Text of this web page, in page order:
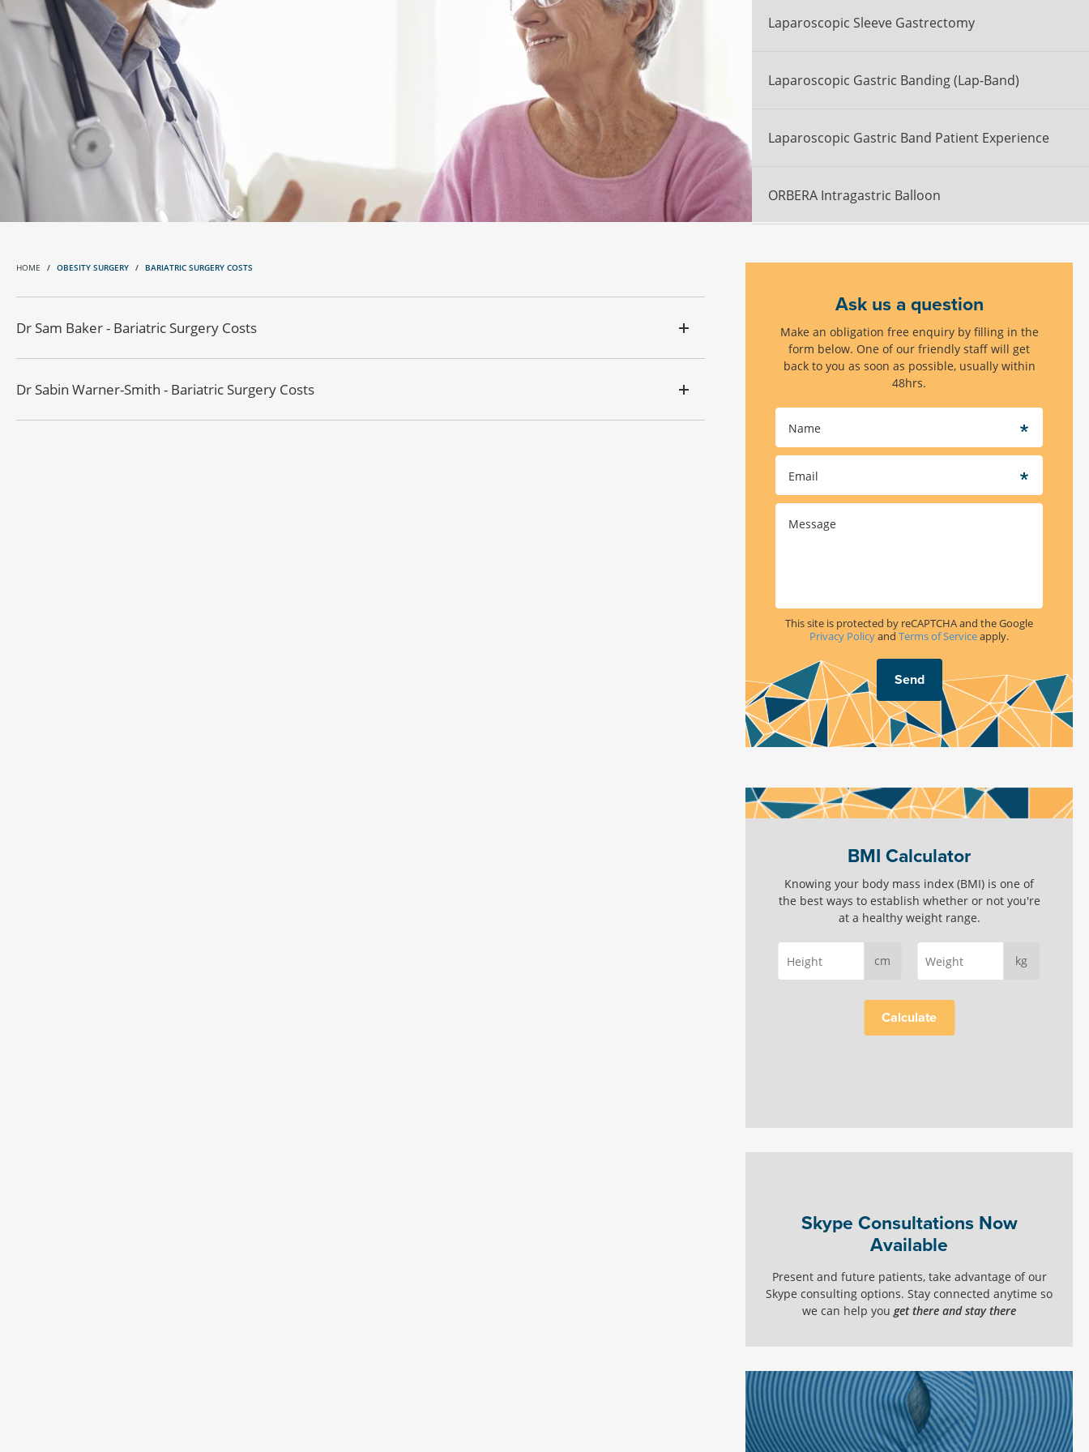
Laparoscopic Sleeve Gastrectomy
Laparoscopic Gastric Banding (Lap-Band)
Laparoscopic Gastric Band Patient Experience
ORBERA Intragastric Balloon
Non-Invasive Treatment
Bariatric Surgery Costs
Often Asked Questions
HOME OBESITY SURGERY BARIATRIC SURGERY COSTS
Dr Sam Baker - Bariatric Surgery Costs
Dr Sabin Warner-Smith - Bariatric Surgery Costs
Ask us a question
Make an obligation free enquiry by filling in the
form below. One of our friendly staff will get
back to you as soon as possible, usually within
48hrs.
This site is protected by reCAPTCHA and the Google
Privacy PolicyandTerms of Serviceapply.
Send
BMI Calculator
Knowing your body mass index (BMI) is one of
the best ways to establish whether or not you're
at a healthy weight range.
cm kg
Calculate
Skype Consultations Now
Available
Present and future patients, take advantage of our
Skype consulting options. Stay connected anytime so
we can help youget there and stay there